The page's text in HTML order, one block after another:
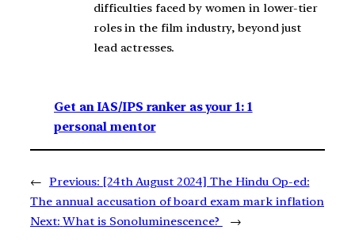
difficulties faced by women in lower-tier
roles in the film industry, beyond just
lead actresses.
Get an IAS/IPS ranker as your 1: 1
personal mentor
← Previous: [24th August 2024] The Hindu Op-ed:
The annual accusation of board exam mark inflation
Next: What is Sonoluminescence? →